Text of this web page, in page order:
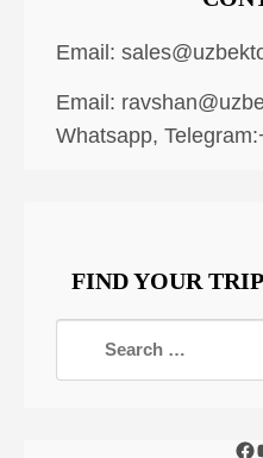
Email:
Email:
Whatsapp,
FIND YOUR